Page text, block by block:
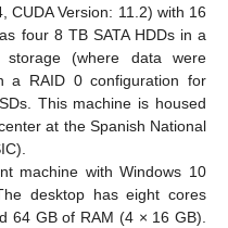
CUDA Version: 11.2) with 16
four 8 TB SATA HDDs in a
(where data were
a RAID 0 configuration for
This machine is housed
at the Spanish National
machine with Windows 10
desktop has eight cores
64 GB of RAM (4 × 16 GB).